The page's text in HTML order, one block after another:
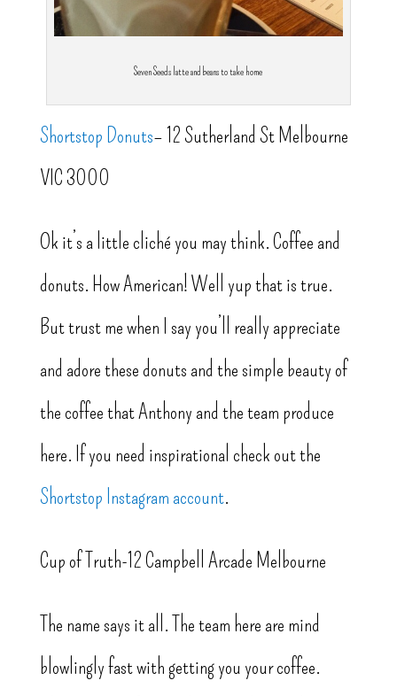
Seven Seeds latte and beans to take home
Shortstop Donuts– 12 Sutherland St Melbourne
VIC 3000
Ok it’s a little cliché you may think. Coffee and
donuts. How American! Well yup that is true.
But trust me when I say you’ll really appreciate
and adore these donuts and the simple beauty of
the coffee that Anthony and the team produce
here. If you need inspirational check out the
Shortstop Instagram account.
Cup of Truth-12 Campbell Arcade Melbourne
The name says it all. The team here are mind
blowlingly fast with getting you your coffee.